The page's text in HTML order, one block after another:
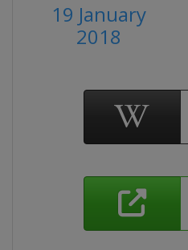
19 January
2018